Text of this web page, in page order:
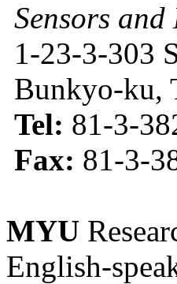
Sensors
1-23-3-303
Bunkyo-ku,
Tel: 81-3-
Fax: 81-3-
MYU
English-